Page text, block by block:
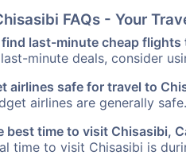
FAQs - Your
find last-minute cheap flights
minute deals, consider
airlines safe for travel to
airlines are generally
best time to visit Chisasibi,
time to visit Chisasibi is